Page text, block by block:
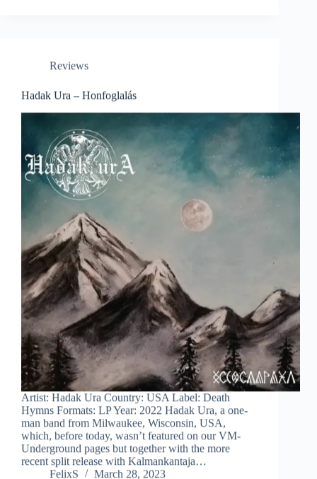
Reviews
Hadak Ura – Honfoglalás
Artist: Hadak Ura Country: USA Label: Death
Hymns Formats: LP Year: 2022 Hadak Ura, a one-
man band from Milwaukee, Wisconsin, USA,
which, before today, wasn’t featured on our VM-
Underground pages but together with the more
recent split release with Kalmankantaja…
FelixS
March 28, 2023